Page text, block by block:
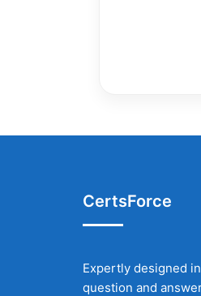
CertsForce
Expertly designed
question and